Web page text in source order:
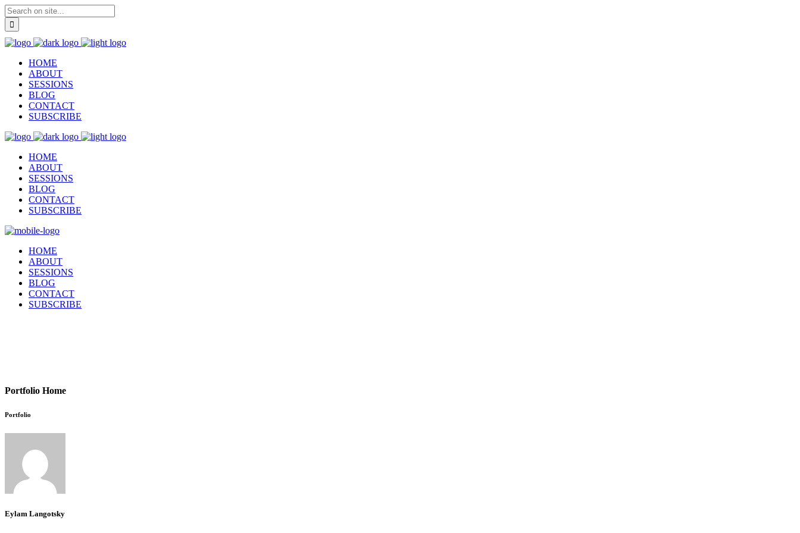
HOME
ABOUT
SESSIONS
BLOG
CONTACT
SUBSCRIBE
HOME
ABOUT
SESSIONS
BLOG
CONTACT
SUBSCRIBE
HOME
ABOUT
SESSIONS
BLOG
CONTACT
SUBSCRIBE
Portfolio Home
Portfolio
Eylam Langotsky